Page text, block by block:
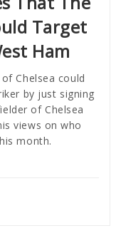
Target
Ham
Chelsea could
by just signing
of Chelsea
views on who
month.